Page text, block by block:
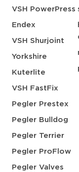
VSH PowerPress
Endex
VSH Shurjoint
Yorkshire
Kuterlite
VSH FastFix
Pegler Prestex
Pegler Bulldog
Pegler Terrier
Pegler ProFlow
Pegler Valves